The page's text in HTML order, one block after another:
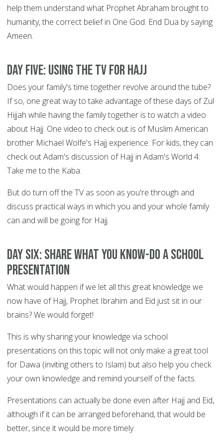
help them understand what Prophet Abraham brought to
humanity, the correct belief in One God. End Dua by saying
Ameen.
DAY FIVE: Using the TV for Hajj
Does your family's time together revolve around the tube?
If so, one great way to take advantage of these days of Zul
Hijjah while having the family together is to watch a video
about Hajj. One video to check out is of Muslim American
brother Michael Wolfe's Hajj experience. For kids, they can
check out Adam's discussion of Hajj in Adam's World 4:
Take me to the Kaba.
But do turn off the TV as soon as you're through and
discuss practical ways in which you and your whole family
can and will be going for Hajj.
DAY SIX: Share what you know-do a school
presentation
What would happen if we let all this great knowledge we
now have of Hajj, Prophet Ibrahim and Eid just sit in our
brains? We would forget!
This is why sharing your knowledge via school
presentations on this topic will not only make a great tool
for Dawa (inviting others to Islam) but also help you check
your own knowledge and remind yourself of the facts.
Presentations can actually be done even after Hajj and Eid,
although if it can be arranged beforehand, that would be
better, since it would be more timely.